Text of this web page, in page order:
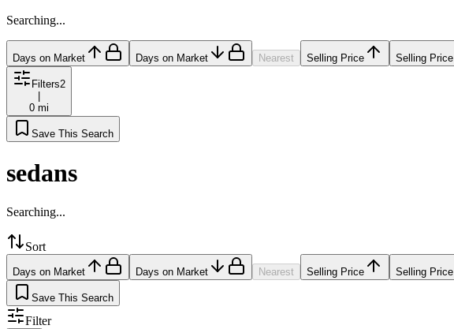
Searching...
Days on Market Days on Market Nearest Selling Price Selling Price
Filters2
|
0 mi
Save This Search
sedans
Searching...
Sort
Days on Market Days on Market Nearest Selling Price Selling Price
Save This Search
Filter